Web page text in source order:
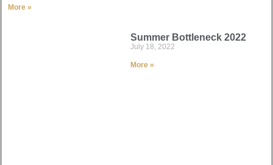
More »
Summer Bottleneck 2022
July 18, 2022
More »